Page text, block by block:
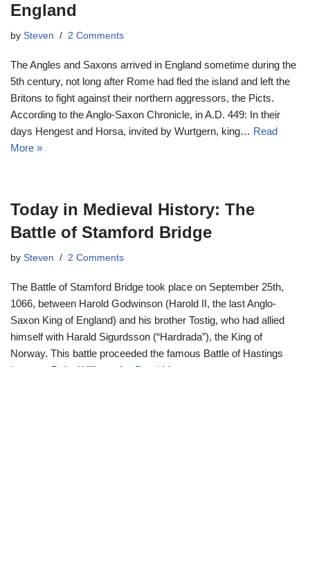
England
by Steven 2 Comments
The Angles and Saxons arrived in England sometime during the
5th century, not long after Rome had fled the island and left the
Britons to fight against their northern aggressors, the Picts.
According to the Anglo-Saxon Chronicle, in A.D. 449: In their
days Hengest and Horsa, invited by Wurtgern, king… Read
More »
Today in Medieval History: The
Battle of Stamford Bridge
by Steven 2 Comments
The Battle of Stamford Bridge took place on September 25th,
1066, between Harold Godwinson (Harold II, the last Anglo-
Saxon King of England) and his brother Tostig, who had allied
himself with Harald Sigurdsson (“Hardrada”), the King of
Norway. This battle proceeded the famous Battle of Hastings
between Duke William of… Read More »